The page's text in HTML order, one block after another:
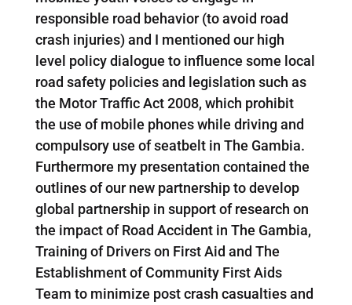
responsible road behavior (to avoid road
crash injuries) and I mentioned our high
level policy dialogue to influence some local
road safety policies and legislation such as
the Motor Traffic Act 2008, which prohibit
the use of mobile phones while driving and
compulsory use of seatbelt in The Gambia.
Furthermore my presentation contained the
outlines of our new partnership to develop
global partnership in support of research on
the impact of Road Accident in The Gambia,
Training of Drivers on First Aid and The
Establishment of Community First Aids
Team to minimize post crash casualties and